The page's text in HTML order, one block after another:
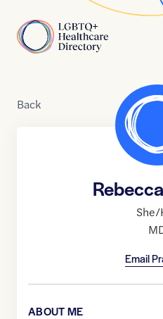
Home
Back
She/
Email
ABOUT ME